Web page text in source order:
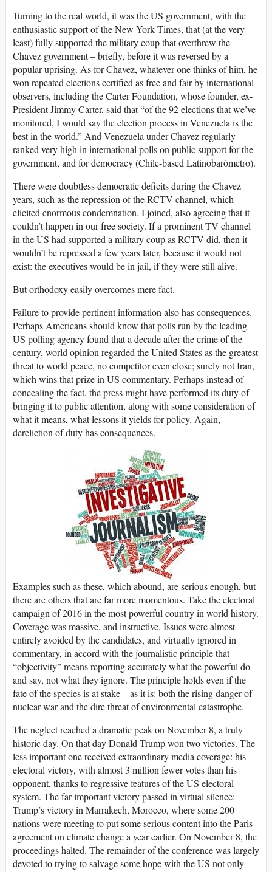
Turning to the real world, it was the US government, with the
enthusiastic support of the New York Times, that (at the very
least) fully supported the military coup that overthrew the
Chavez government – briefly, before it was reversed by a
popular uprising. As for Chavez, whatever one thinks of him, he
won repeated elections certified as free and fair by international
observers, including the Carter Foundation, whose founder, ex-
President Jimmy Carter, said that “of the 92 elections that we’ve
monitored, I would say the election process in Venezuela is the
best in the world.” And Venezuela under Chavez regularly
ranked very high in international polls on public support for the
government, and for democracy (Chile-based Latinobarómetro).
There were doubtless democratic deficits during the Chavez
years, such as the repression of the RCTV channel, which
elicited enormous condemnation. I joined, also agreeing that it
couldn’t happen in our free society. If a prominent TV channel
in the US had supported a military coup as RCTV did, then it
wouldn’t be repressed a few years later, because it would not
exist: the executives would be in jail, if they were still alive.
But orthodoxy easily overcomes mere fact.
Failure to provide pertinent information also has consequences.
Perhaps Americans should know that polls run by the leading
US polling agency found that a decade after the crime of the
century, world opinion regarded the United States as the greatest
threat to world peace, no competitor even close; surely not Iran,
which wins that prize in US commentary. Perhaps instead of
concealing the fact, the press might have performed its duty of
bringing it to public attention, along with some consideration of
what it means, what lessons it yields for policy. Again,
dereliction of duty has consequences.
Examples such as these, which abound, are serious enough, but
there are others that are far more momentous. Take the electoral
campaign of 2016 in the most powerful country in world history.
Coverage was massive, and instructive. Issues were almost
entirely avoided by the candidates, and virtually ignored in
commentary, in accord with the journalistic principle that
“objectivity” means reporting accurately what the powerful do
and say, not what they ignore. The principle holds even if the
fate of the species is at stake – as it is: both the rising danger of
nuclear war and the dire threat of environmental catastrophe.
The neglect reached a dramatic peak on November 8, a truly
historic day. On that day Donald Trump won two victories. The
less important one received extraordinary media coverage: his
electoral victory, with almost 3 million fewer votes than his
opponent, thanks to regressive features of the US electoral
system. The far important victory passed in virtual silence:
Trump’s victory in Marrakech, Morocco, where some 200
nations were meeting to put some serious content into the Paris
agreement on climate change a year earlier. On November 8, the
proceedings halted. The remainder of the conference was largely
devoted to trying to salvage some hope with the US not only